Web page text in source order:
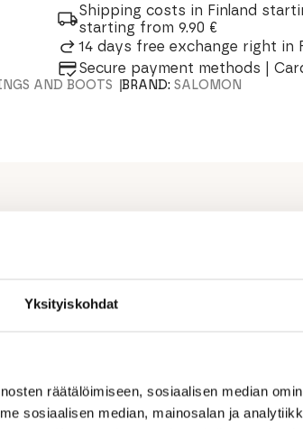
Yksityiskohdat
räätälöimiseen, sosiaalisen median
sosiaalisen median, mainosalan ja
BC
Boots
quantity
Shipping costs in Finland
starting from 9.90 €
14 days free exchange right in
Secure payment methods |
AND BOOTS BRAND: SALOMON
the test
The
and